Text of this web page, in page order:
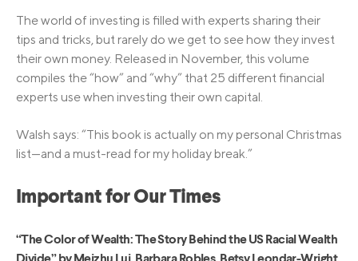
The world of investing is filled with experts sharing their
tips and tricks, but rarely do we get to see how they invest
their own money. Released in November, this volume
compiles the “how” and “why” that 25 different financial
experts use when investing their own capital.
Walsh says: “This book is actually on my personal Christmas
list—and a must-read for my holiday break.”
Important for Our Times
“The Color of Wealth: The Story Behind the US Racial Wealth